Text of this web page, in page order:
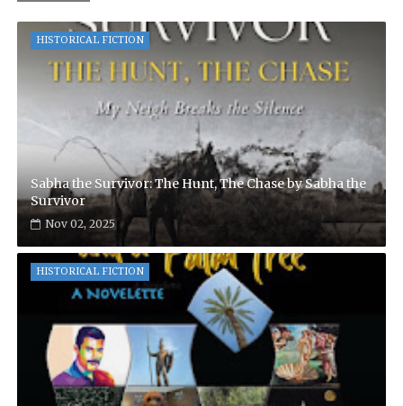
HISTORICAL FICTION
Sabha the Survivor: The Hunt, The Chase by Sabha the
Survivor
Nov 02, 2025
HISTORICAL FICTION